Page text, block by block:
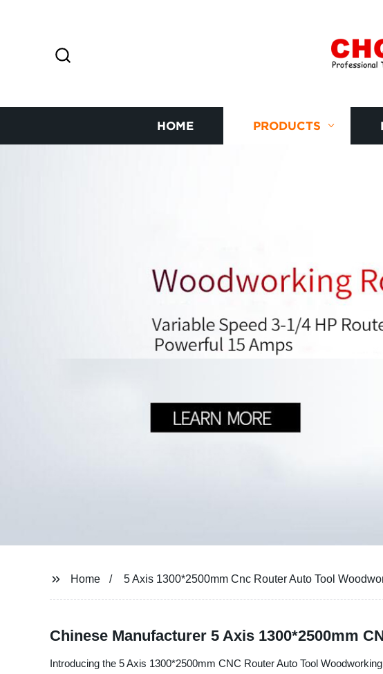
HOME PRODUCTS
Home 5 Axis 1300*2500mm Cnc Router Auto Tool
Chinese Manufacturer 5 Axis 1300*2500mm
Introducing the 5 Axis 1300*2500mm CNC Router Auto Tool